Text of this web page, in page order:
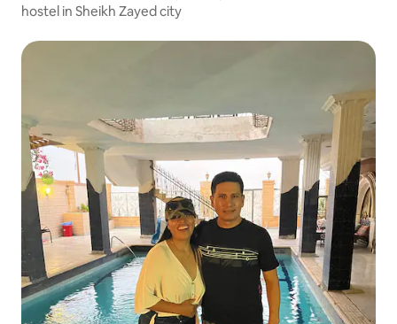
hostel in Sheikh Zayed city